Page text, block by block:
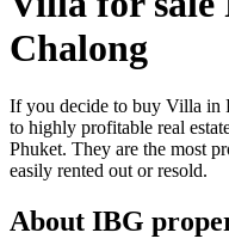
Chalong
If you decide to buy Villa in
to highly profitable real
Phuket. They are the most
easily rented out or resold.
About IBG